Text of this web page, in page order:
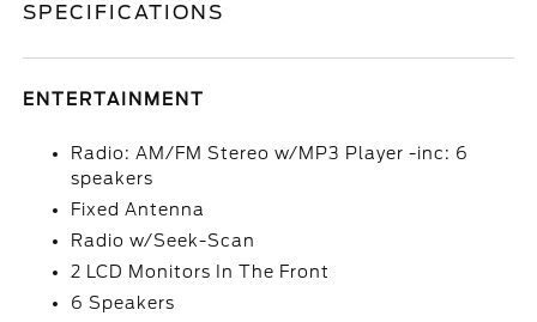
SPECIFICATIONS
ENTERTAINMENT
Radio: AM/FM Stereo w/MP3 Player -inc: 6
speakers
Fixed Antenna
Radio w/Seek-Scan
2 LCD Monitors In The Front
6 Speakers